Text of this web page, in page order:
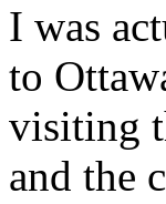
I was
to
visiting
and the